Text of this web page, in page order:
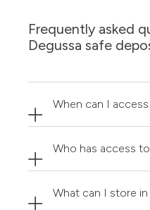
Frequently asked
Degussa safe
When can I
Who has access
What can I store